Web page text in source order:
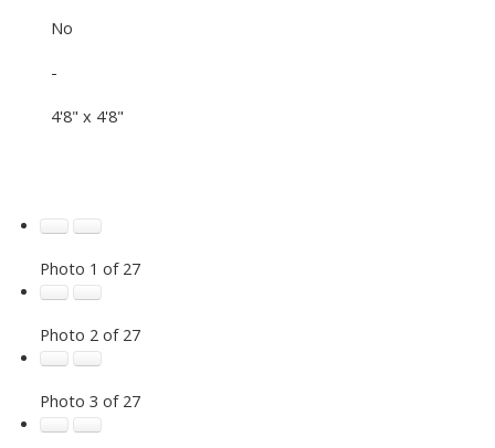
No
-
4'8" x 4'8"
Photo 1 of 27
Photo 2 of 27
Photo 3 of 27